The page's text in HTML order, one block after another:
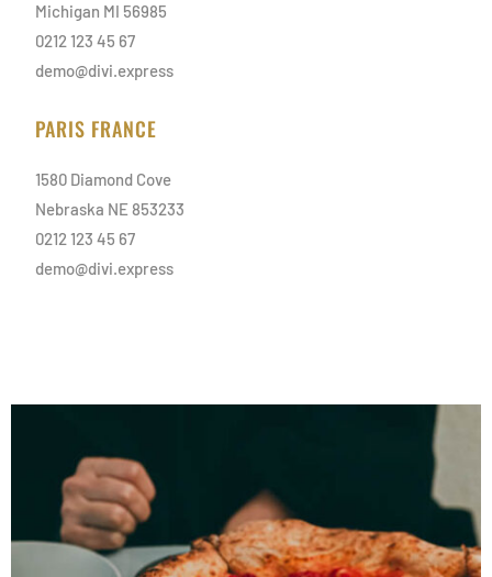
Michigan MI 56985
0212 123 45 67
demo@divi.express
PARIS FRANCE
1580 Diamond Cove
Nebraska NE 853233
0212 123 45 67
demo@divi.express